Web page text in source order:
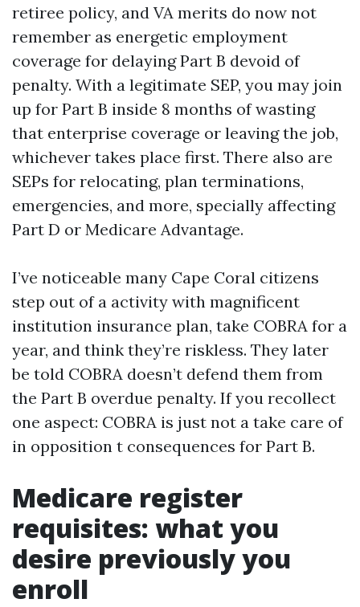
retiree policy, and VA merits do now not
remember as energetic employment
coverage for delaying Part B devoid of
penalty. With a legitimate SEP, you may join
up for Part B inside 8 months of wasting
that enterprise coverage or leaving the job,
whichever takes place first. There also are
SEPs for relocating, plan terminations,
emergencies, and more, specially affecting
Part D or Medicare Advantage.
I’ve noticeable many Cape Coral citizens
step out of a activity with magnificent
institution insurance plan, take COBRA for a
year, and think they’re riskless. They later
be told COBRA doesn’t defend them from
the Part B overdue penalty. If you recollect
one aspect: COBRA is just not a take care of
in opposition t consequences for Part B.
Medicare register
requisites: what you
desire previously you
enroll